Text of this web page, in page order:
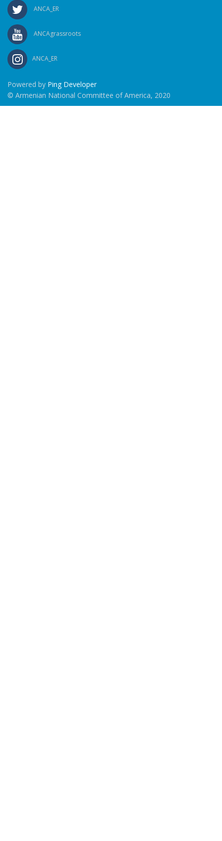
ANCA_ER
ANCAgrassroots
ANCA_ER
Powered by Ping Developer
© Armenian National Committee of America, 2020